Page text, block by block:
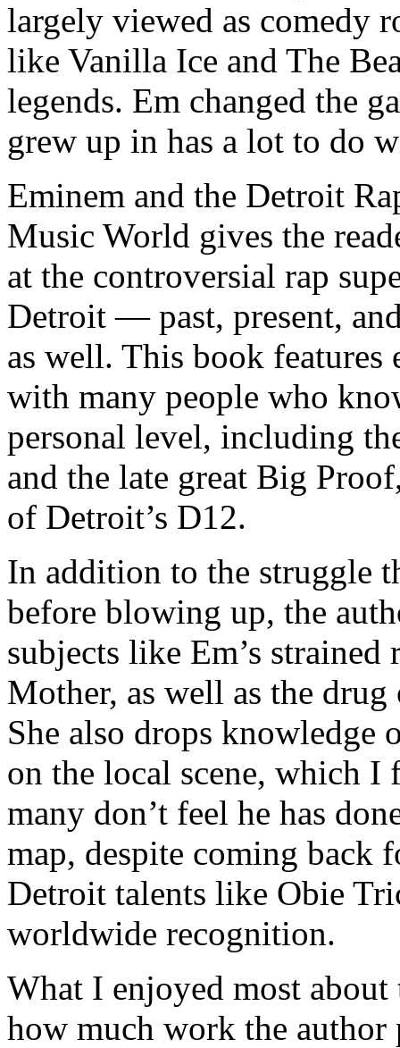
largely viewed as comedy
like Vanilla Ice and The
legends. Em changed the
grew up in has a lot to do
Eminem and the Detroit
Music World gives the
at the controversial rap
Detroit — past, present,
as well. This book
with many people who
personal level, including
and the late great Big
of Detroit’s D12.
In addition to the struggle
before blowing up, the
subjects like Em’s
Mother, as well as the
She also drops knowledge
on the local scene, which I
many don’t feel he has
map, despite coming back
Detroit talents like Obie
worldwide recognition.
What I enjoyed most
how much work the author